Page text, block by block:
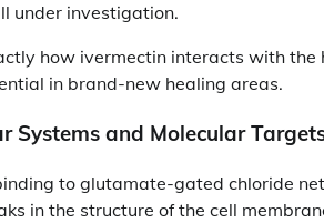
under investigation.
how ivermectin interacts with the
in brand-new healing areas.
Systems and Molecular
to glutamate-gated chloride
in the structure of the cell